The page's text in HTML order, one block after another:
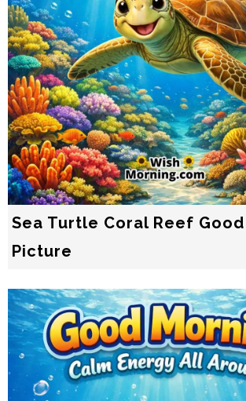
Sea Turtle Coral Reef
Picture